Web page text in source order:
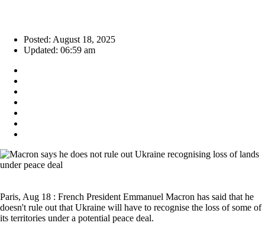
Posted: August 18, 2025
Updated: 06:59 am
Paris, Aug 18 : French President Emmanuel Macron has said that he
doesn't rule out that Ukraine will have to recognise the loss of some of
its territories under a potential peace deal.